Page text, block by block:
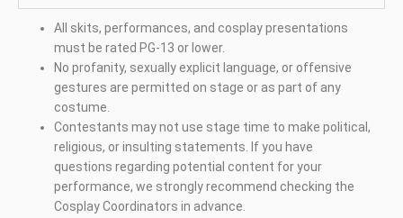
All skits, performances, and cosplay presentations
must be rated PG-13 or lower.
No profanity, sexually explicit language, or offensive
gestures are permitted on stage or as part of any
costume.
Contestants may not use stage time to make political,
religious, or insulting statements. If you have
questions regarding potential content for your
performance, we strongly recommend checking the
Cosplay Coordinators in advance.